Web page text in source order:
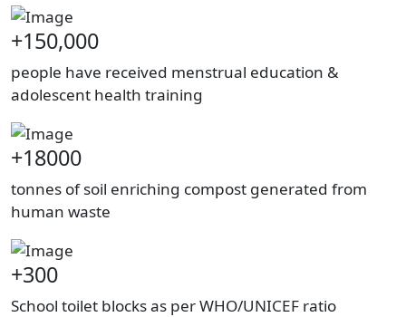
+150,000
people have received menstrual education &
adolescent health training
+18000
tonnes of soil enriching compost generated from
human waste
+300
School toilet blocks as per WHO/UNICEF ratio